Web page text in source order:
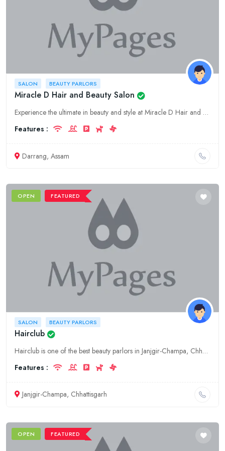
SALON BEAUTY PARLORS
Miracle D Hair and Beauty Salon
Experience the ultimate in beauty and style at Miracle D Hair and Beauty Salon. Our team of skilled professionals provides a wide range of services to meet all your beauty needs. Visit us in Assam, Da
Features :
Darrang, Assam
OPEN FEATURED
SALON BEAUTY PARLORS
Hairclub
Hairclub is one of the best beauty parlors in Janjgir-Champa, Chhattisgarh. We offer a wide range of services including hair styling, hair coloring, nail care, and waxing. We also offer a variety of m
Features :
Janjgir-Champa, Chhattisgarh
OPEN FEATURED